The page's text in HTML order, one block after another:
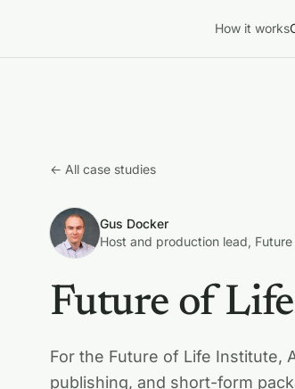
How it works
← All case studies
Gus Docker
Host and production lead,
Future of
For the Future of Life Institute,
publishing, and short-form